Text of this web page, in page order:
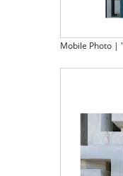
Mobile Photo |